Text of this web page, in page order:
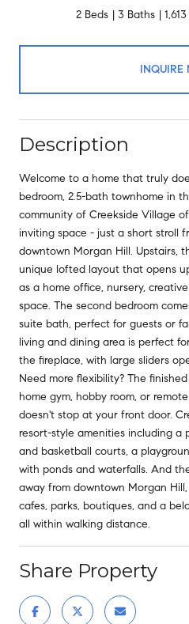
2 Beds 3 Baths
INQUIRE
Description
Welcome to a home that truly
bedroom, 2.5-bath townhome in
community of Creekside Village
inviting space - just a short stroll
downtown Morgan Hill. Upstairs,
unique lofted layout that opens
as a home office, nursery,
space. The second bedroom
suite bath, perfect for guests or
living and dining area is perfect
the fireplace, with large sliders
Need more flexibility? The
home gym, hobby room, or
doesn't stop at your front door.
resort-style amenities including a
and basketball courts, a
with ponds and waterfalls. And
away from downtown Morgan
cafes, parks, boutiques, and a
all within walking distance.
Share Property